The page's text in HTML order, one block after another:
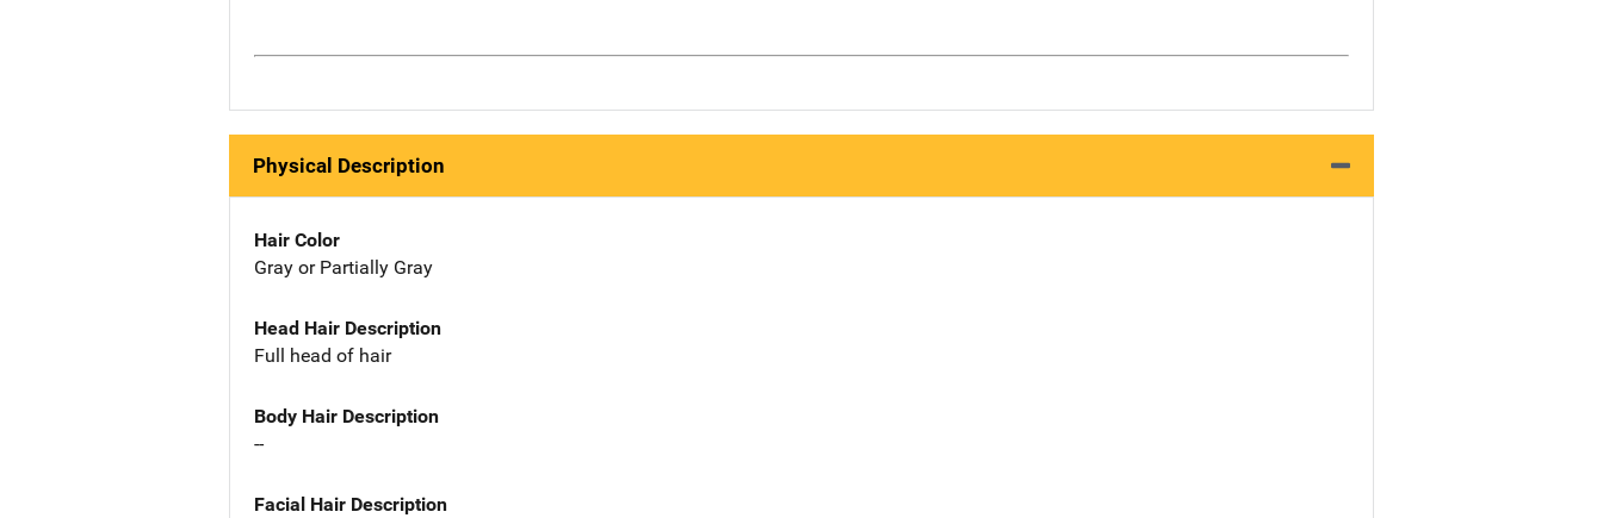
Physical Description
Hair Color
Gray or Partially Gray
Head Hair Description
Full head of hair
Body Hair Description
--
Facial Hair Description